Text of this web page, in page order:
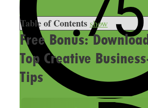
Table of Contents show
Free Bonus:
Top Creative
Tips